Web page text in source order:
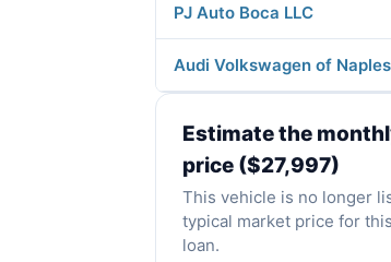
PJ Auto Boca LLC
Audi Volkswagen of Naples
Estimate the
price ($27,997)
This vehicle is no longer
typical market price for
loan.